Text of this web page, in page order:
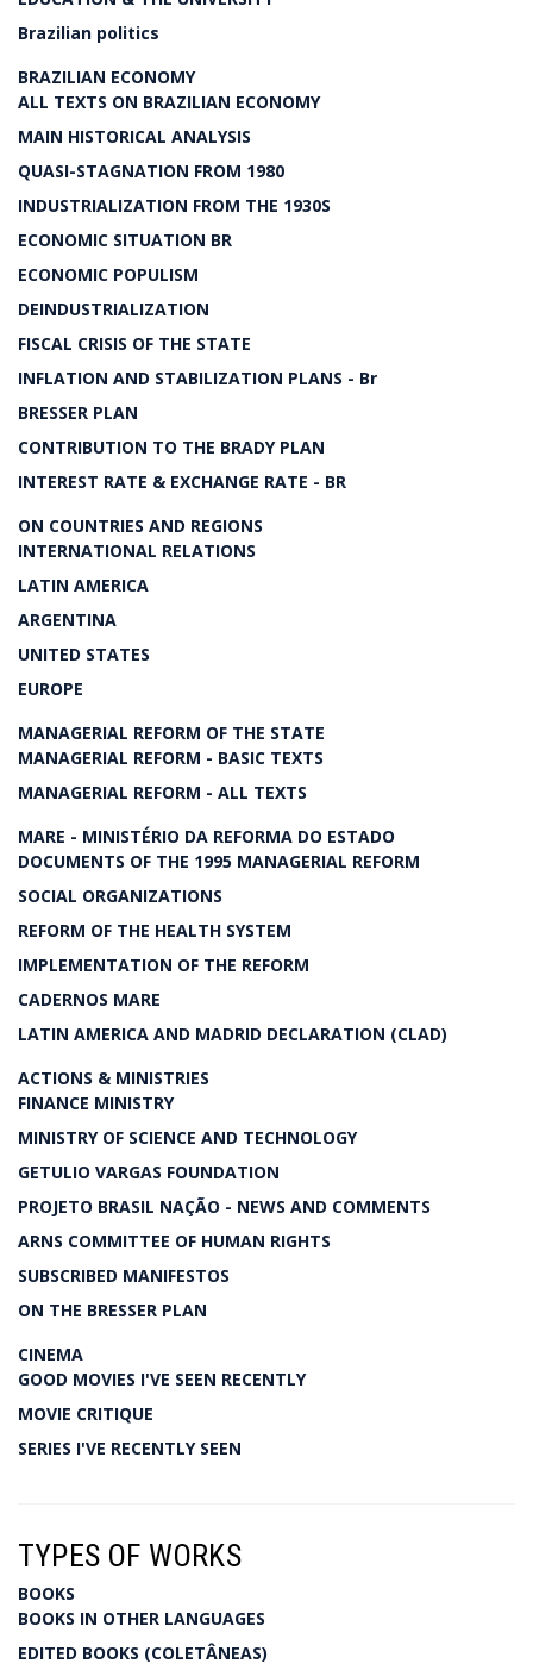
Brazilian politics
BRAZILIAN ECONOMY
ALL TEXTS ON BRAZILIAN ECONOMY
MAIN HISTORICAL ANALYSIS
QUASI-STAGNATION FROM 1980
INDUSTRIALIZATION FROM THE 1930S
ECONOMIC SITUATION BR
ECONOMIC POPULISM
DEINDUSTRIALIZATION
FISCAL CRISIS OF THE STATE
INFLATION AND STABILIZATION PLANS - Br
BRESSER PLAN
CONTRIBUTION TO THE BRADY PLAN
INTEREST RATE & EXCHANGE RATE - BR
ON COUNTRIES AND REGIONS
INTERNATIONAL RELATIONS
LATIN AMERICA
ARGENTINA
UNITED STATES
EUROPE
MANAGERIAL REFORM OF THE STATE
MANAGERIAL REFORM - BASIC TEXTS
MANAGERIAL REFORM - ALL TEXTS
MARE - MINISTÉRIO DA REFORMA DO ESTADO
DOCUMENTS OF THE 1995 MANAGERIAL REFORM
SOCIAL ORGANIZATIONS
REFORM OF THE HEALTH SYSTEM
IMPLEMENTATION OF THE REFORM
CADERNOS MARE
LATIN AMERICA AND MADRID DECLARATION (CLAD)
ACTIONS & MINISTRIES
FINANCE MINISTRY
MINISTRY OF SCIENCE AND TECHNOLOGY
GETULIO VARGAS FOUNDATION
PROJETO BRASIL NAÇÃO - NEWS AND COMMENTS
ARNS COMMITTEE OF HUMAN RIGHTS
SUBSCRIBED MANIFESTOS
ON THE BRESSER PLAN
CINEMA
GOOD MOVIES I'VE SEEN RECENTLY
MOVIE CRITIQUE
SERIES I'VE RECENTLY SEEN
TYPES OF WORKS
BOOKS
BOOKS IN OTHER LANGUAGES
EDITED BOOKS (COLETÂNEAS)